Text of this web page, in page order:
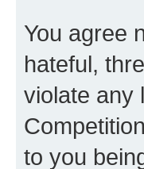
You agree
hateful,
violate any
to you